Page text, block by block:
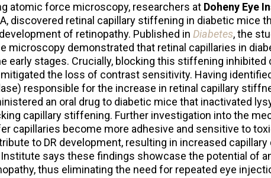
atomic force microscopy, researchers at Doheny Eye
discovered retinal capillary stiffening in diabetic mice
of retinopathy. Published in Diabetes, the
microscopy demonstrated that retinal capillaries in
early stages. Crucially, blocking this stiffening inhibited
the loss of contrast sensitivity. Having
responsible for the increase in retinal capillary
an oral drug to diabetic mice that inactivated
capillary stiffening. Further investigation into the
capillaries become more adhesive and sensitive to
to DR development, resulting in increased capillary
Institute says these findings showcase the potential of
thus eliminating the need for repeated eye